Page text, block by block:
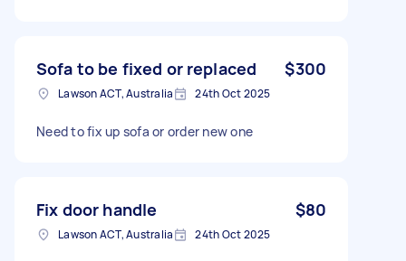
Sofa to be fixed or replaced $300
Lawson ACT, Australia 24th Oct 2025
Need to fix up sofa or order new one
Fix door handle $80
Lawson ACT, Australia 24th Oct 2025